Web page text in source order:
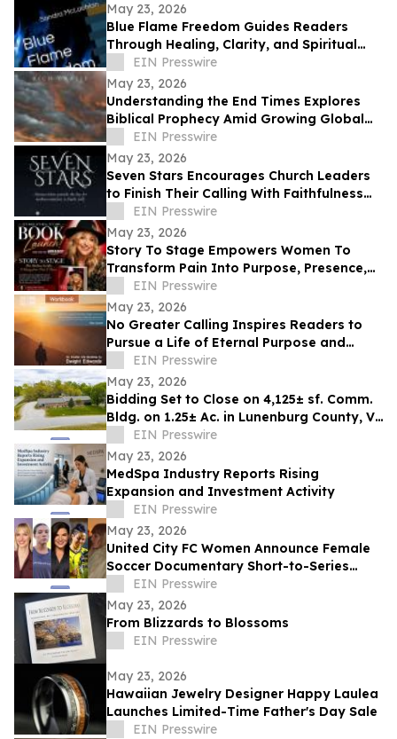
May 23, 2026
Blue Flame Freedom Guides Readers
Through Healing, Clarity, and Spiritual
Transformation
EIN Presswire
May 23, 2026
Understanding the End Times Explores
Biblical Prophecy Amid Growing Global
Uncertainty
EIN Presswire
May 23, 2026
Seven Stars Encourages Church Leaders
to Finish Their Calling With Faithfulness
and Spiritual Strength
EIN Presswire
May 23, 2026
Story To Stage Empowers Women To
Transform Pain Into Purpose, Presence,
And Personal Power
EIN Presswire
May 23, 2026
No Greater Calling Inspires Readers to
Pursue a Life of Eternal Purpose and
Discipleship
EIN Presswire
May 23, 2026
Bidding Set to Close on 4,125± sf. Comm.
Bldg. on 1.25± Ac. in Lunenburg County, VA
Announces Nicholls Auction Marketing
EIN Presswire
May 23, 2026
MedSpa Industry Reports Rising
Expansion and Investment Activity
EIN Presswire
May 23, 2026
United City FC Women Announce Female
Soccer Documentary Short-to-Series
Project: Against the run of play
EIN Presswire
May 23, 2026
From Blizzards to Blossoms
EIN Presswire
May 23, 2026
Hawaiian Jewelry Designer Happy Laulea
Launches Limited-Time Father's Day Sale
EIN Presswire